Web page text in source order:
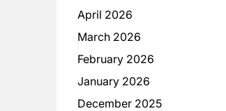
April 2026
March 2026
February 2026
January 2026
December 2025